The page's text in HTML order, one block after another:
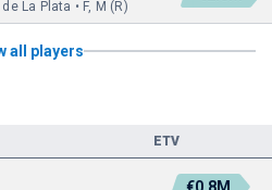
La Plata • F, M (R)
all players
ETV